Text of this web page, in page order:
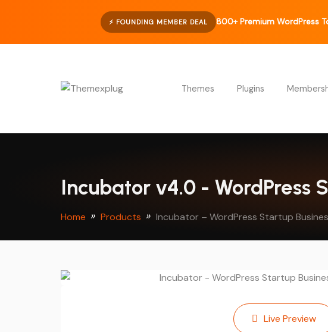
⚡ FOUNDING MEMBER DEAL 800+ Premium WordPress
Themes Plugins
Incubator v4.0 - WordPress
Home Products Incubator – WordPress Startup
Live Preview